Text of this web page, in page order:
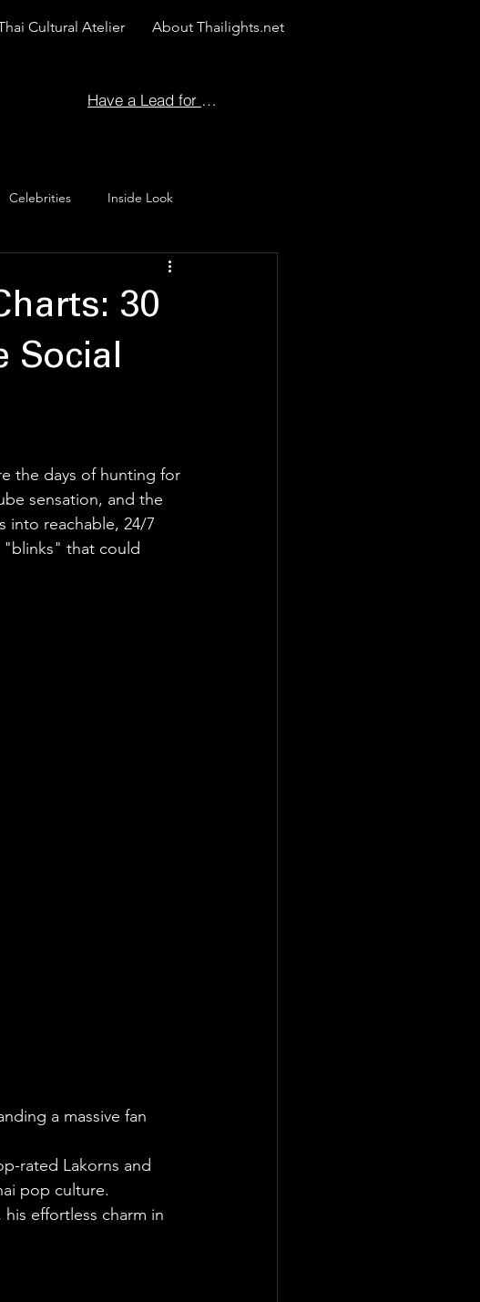
Cultural Atelier About Thailights.net
Have a Lead for Us?
Celebrities Inside Look
30
Social
the days of hunting for
sensation, and the
into reachable, 24/7
"blinks" that could
a massive fan
rated Lakorns and
pop culture.
effortless charm in